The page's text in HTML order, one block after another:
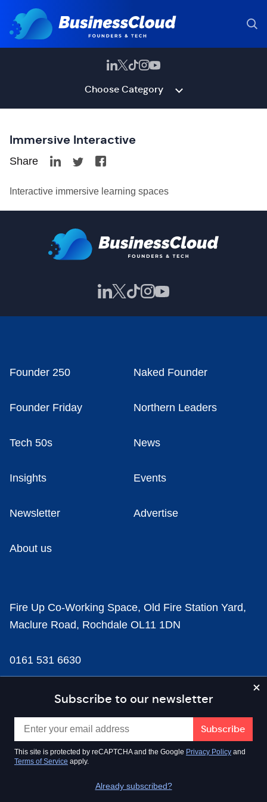
Choose Category
Immersive Interactive
Share
Interactive immersive learning spaces
Subscribe to our newsletter
This site is protected by reCAPTCHA and the Google Privacy Policy and
Terms of Service apply.
Already subscribed?
Founder 250 Naked Founder
Founder Friday Northern Leaders
Tech 50s News
Insights Events
Newsletter Advertise
About us
Fire Up Co-Working Space, Old Fire Station Yard,
Maclure Road, Rochdale OL11 1DN
0161 531 6630
news@businesscloud.co.uk